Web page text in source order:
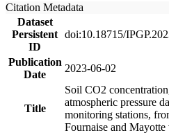
Citation Metadata
Dataset
Persistent
ID
doi:10.18715/
Publication
Date
2023-06-02
Title
Soil CO2
atmospheric pressure
monitoring stations,
Fournaise and Mayotte